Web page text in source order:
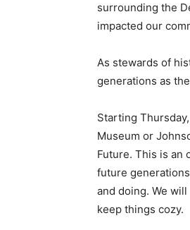
surrounding the
impacted our
As stewards of
generations as
Starting
Museum or
Future. This is an
future
and doing. We
keep things cozy.